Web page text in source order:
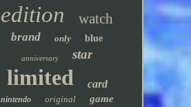
edition watch
brand only blue
anniversary star
limited card
nintendo original game